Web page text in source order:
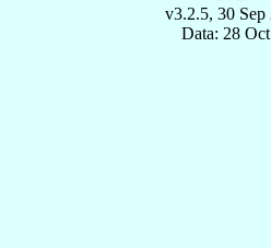
v3.2.5, 30 Sep
Data: 28